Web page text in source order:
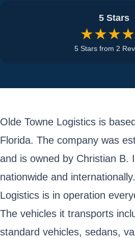
5 Stars
5 Stars from 2
Olde Towne Logistics is
Florida. The company was
and is owned by Christian B.
nationwide and
Logistics is in operation
The vehicles it transports
standard vehicles, sedans,